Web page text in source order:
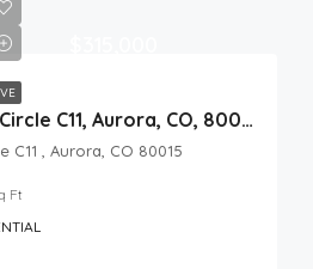
13942 E Stanford Circle C11, Aurora, CO, 80015
C11 , Aurora, CO 80015
Ft